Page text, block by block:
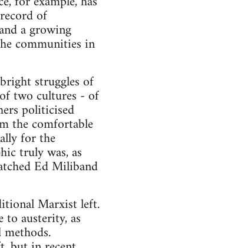
of
a growing
communities in
struggles of
two cultures - of
politicised
the comfortable
for the
truly was, as
Ed Miliband
Marxist left.
to austerity, as